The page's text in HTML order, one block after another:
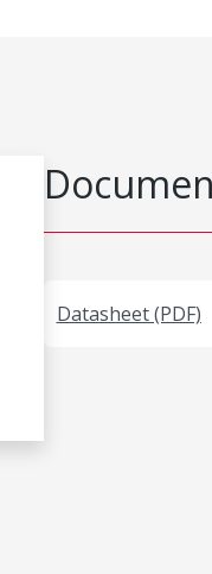
Datasheet (PDF)